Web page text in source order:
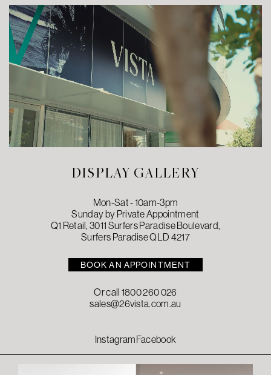
DISPLAY GALLERY
Mon-Sat - 10am-3pm
Sunday by Private Appointment
Q1 Retail, 3011 Surfers Paradise Boulevard,
Surfers Paradise QLD 4217
BOOK AN APPOINTMENT
Or call 1800 260 026
sales@26vista.com.au
InstagramFacebook